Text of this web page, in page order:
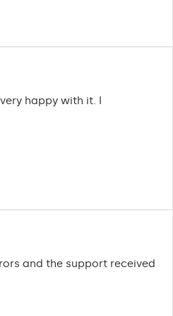
happy with it. I
and the support received